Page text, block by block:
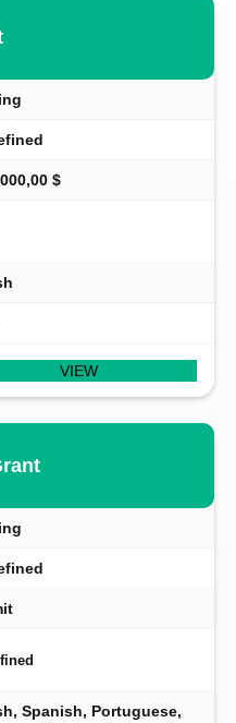
$
VIEW
Spanish, Portuguese,